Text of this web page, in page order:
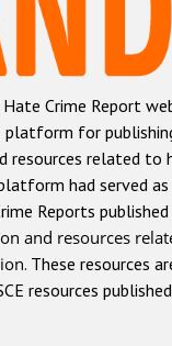
and xenophobic hate
Anti-Roma hate crime
Anti-Semitic hate crime
Anti-Muslim hate crime
Christian hate crime
crime based on religion
based hate crime
Crime Report
platform for
resources related to
had served
Reports
and resources
. These resources
resources